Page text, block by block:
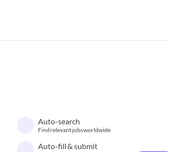
Auto-search
Find relevant jobs worldwide
Auto-fill & submit